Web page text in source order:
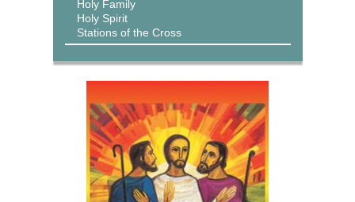
Holy Family
Holy Spirit
Stations of the Cross